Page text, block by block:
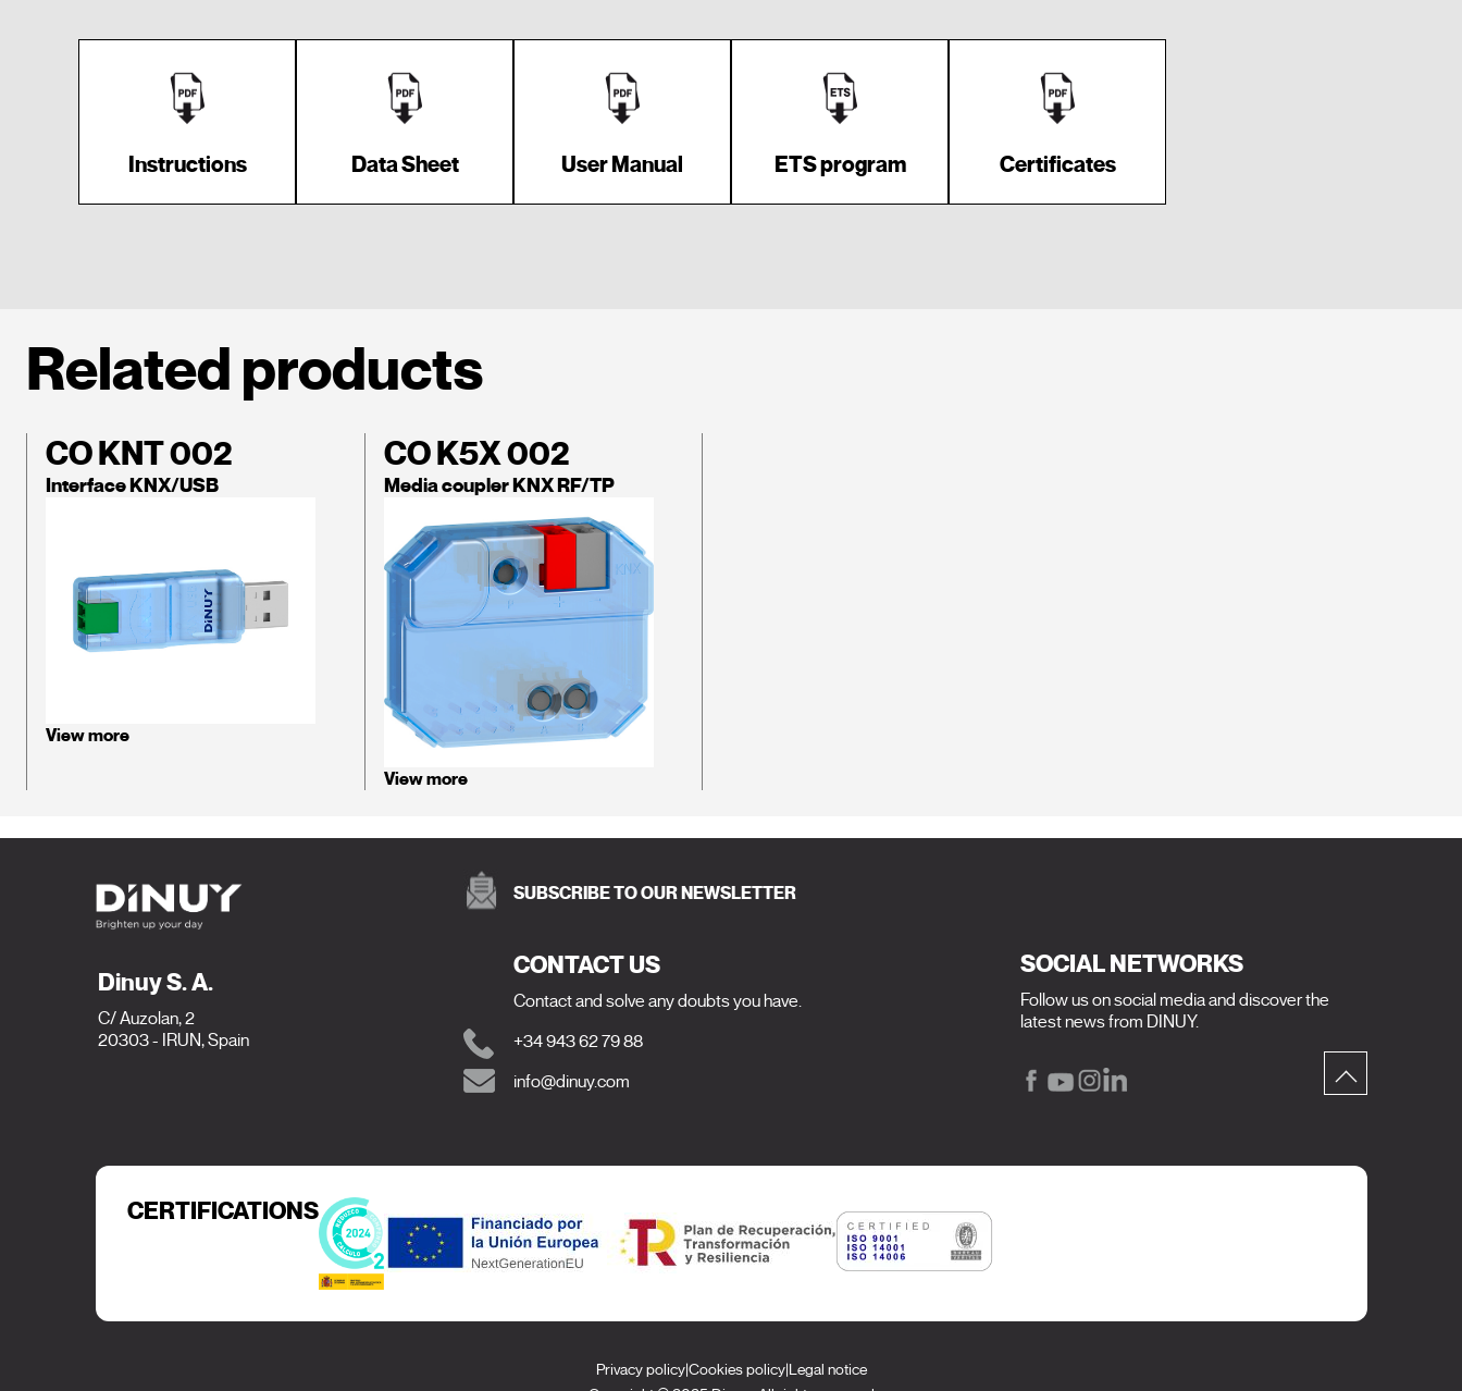
Instructions Data Sheet User Manual ETS program Certificates
Related products
CO KNT 002
Interface KNX/USB
View more
CO K5X 002
Media coupler KNX RF/TP
View more
Dinuy S. A.
C/ Auzolan, 2
20303 - IRUN, Spain
SUBSCRIBE TO OUR NEWSLETTER
CONTACT US
Contact and solve any doubts you have.
+34 943 62 79 88
info@dinuy.com
SOCIAL NETWORKS
Follow us on social media and discover the
latest news from DINUY.
CERTIFICATIONS
Privacy policy|Cookies policy|Legal notice